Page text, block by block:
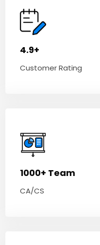
4.9+
Customer Rating
1000+ Team
CA/CS